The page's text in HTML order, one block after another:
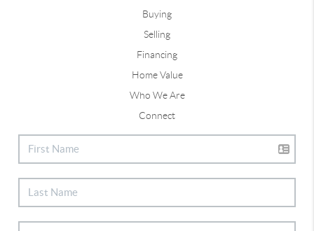
Buying
Selling
Financing
Home Value
Who We Are
Connect